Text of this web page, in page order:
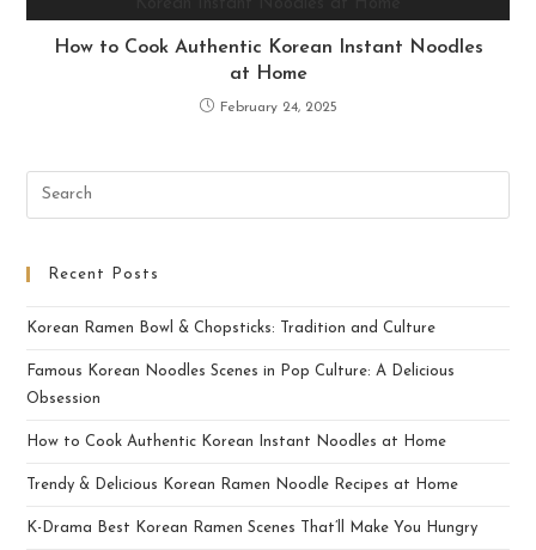
How to Cook Authentic Korean Instant Noodles
at Home
February 24, 2025
Recent Posts
Korean Ramen Bowl & Chopsticks: Tradition and Culture
Famous Korean Noodles Scenes in Pop Culture: A Delicious
Obsession
How to Cook Authentic Korean Instant Noodles at Home
Trendy & Delicious Korean Ramen Noodle Recipes at Home
K-Drama Best Korean Ramen Scenes That’ll Make You Hungry